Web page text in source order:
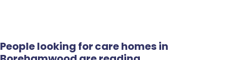
People looking for care homes in